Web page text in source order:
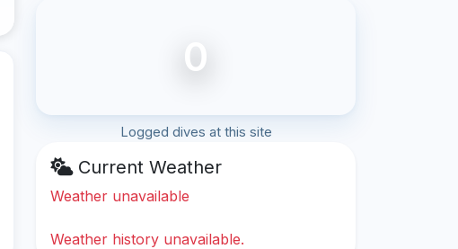
0
Logged dives at this site
Current Weather
Weather unavailable
Weather history unavailable.